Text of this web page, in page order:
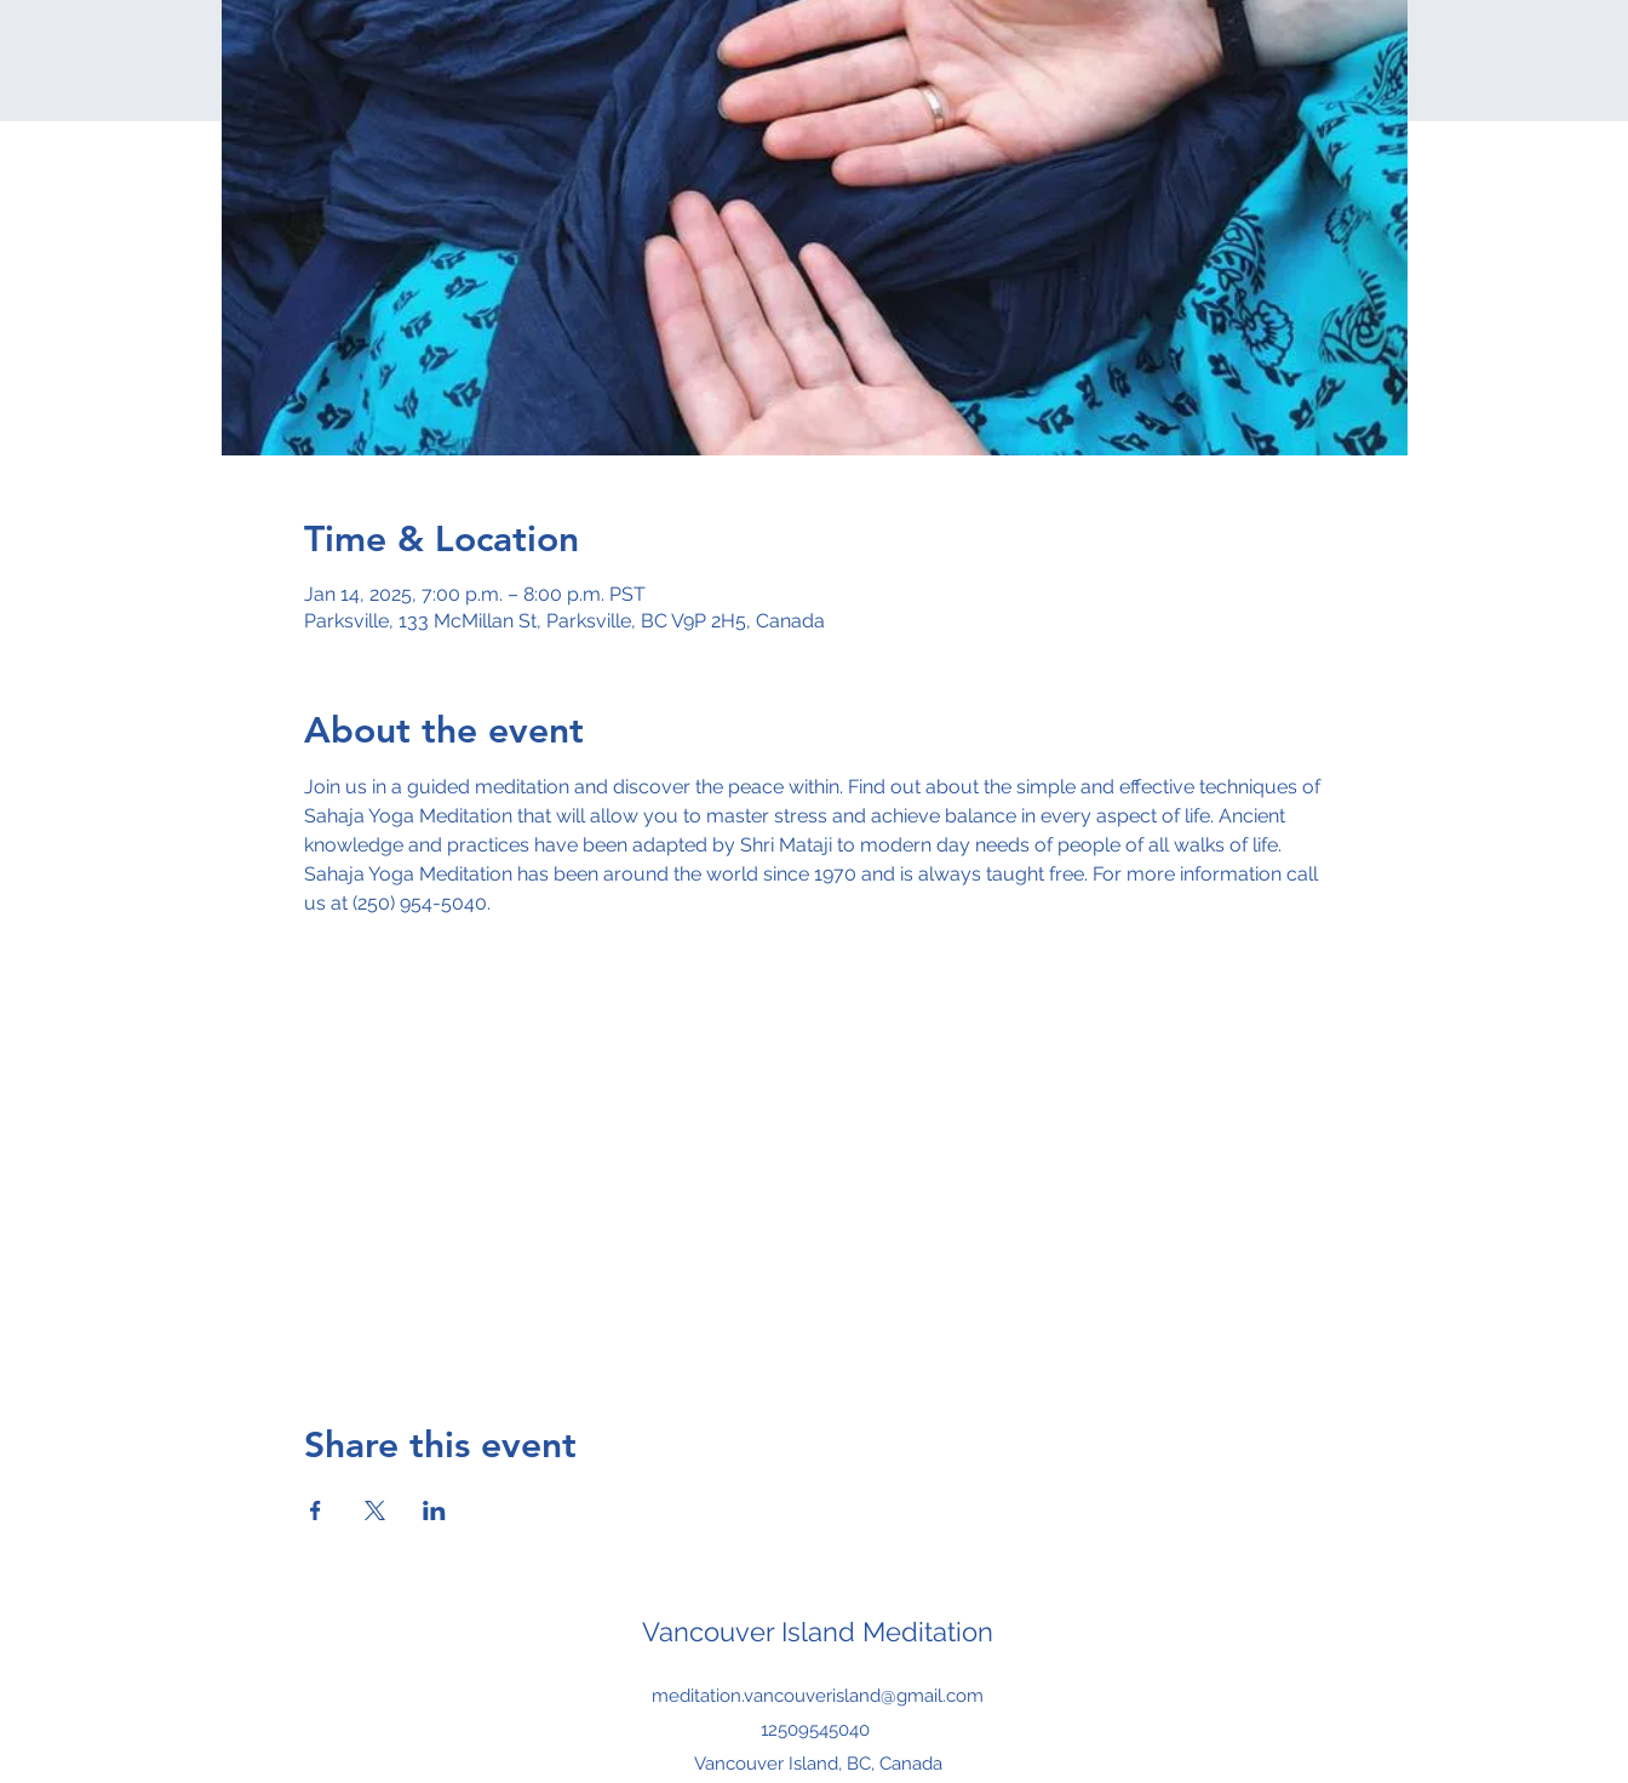
Time & Location
Jan 14, 2025, 7:00 p.m. – 8:00 p.m. PST
Parksville, 133 McMillan St, Parksville, BC V9P 2H5, Canada
About the event
Join us in a guided meditation and discover the peace within. Find out about the simple and effective techniques of
Sahaja Yoga Meditation that will allow you to master stress and achieve balance in every aspect of life. Ancient
knowledge and practices have been adapted by Shri Mataji to modern day needs of people of all walks of life.
Sahaja Yoga Meditation has been around the world since 1970 and is always taught free. For more information call
us at (250) 954-5040.
Share this event
Vancouver Island Meditation
meditation.vancouverisland@gmail.com
12509545040
Vancouver Island, BC, Canada